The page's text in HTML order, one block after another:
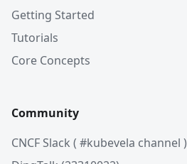
Getting Started
Tutorials
Core Concepts
Community
CNCF Slack ( #kubevela channel )